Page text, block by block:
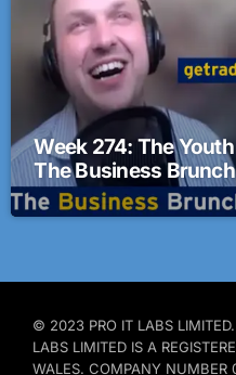
Week 274: The
The Business Brunch
© 2023 PRO IT LABS LIMITED.
LABS LIMITED IS A
WALES. COMPANY